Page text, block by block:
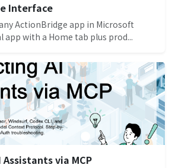
Interface
ActionBridge app in Microsoft
app with a Home tab plus prod...
via MCP